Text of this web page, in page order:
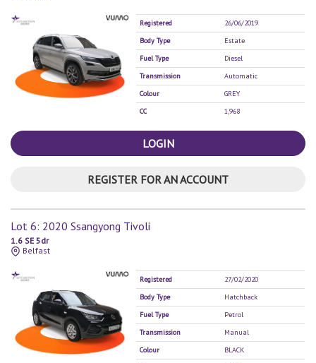
Registered
26/06/2019
Body Type
Estate
Fuel Type
Diesel
Transmission
Automatic
Colour
GREY
CC
1,968
LOGIN
REGISTER FOR AN ACCOUNT
Lot 6: 2020 Ssangyong Tivoli
1.6 SE 5dr
Belfast
Registered
27/02/2020
Body Type
Hatchback
Fuel Type
Petrol
Transmission
Manual
Colour
BLACK